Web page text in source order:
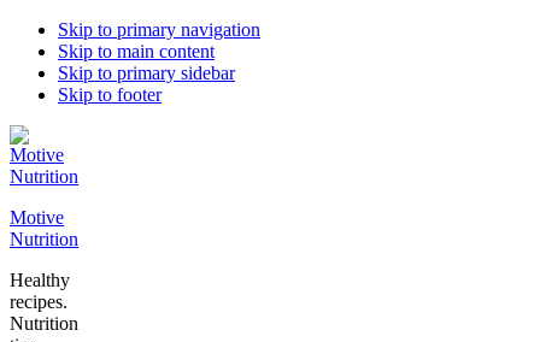
Skip to primary navigation
Skip to main content
Skip to primary sidebar
Skip to footer
Motive
Nutrition
Healthy
recipes.
Nutrition